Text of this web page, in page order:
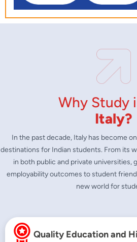
Why Study
Italy?
In the past decade, Italy has become
destinations for Indian students. From its
in both public and private universities,
employability outcomes to student
new world for
Quality Education and